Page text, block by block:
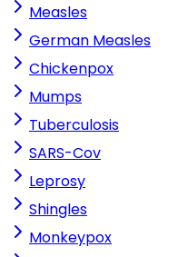
Measles
German Measles
Chickenpox
Mumps
Tuberculosis
SARS-Cov
Leprosy
Shingles
Monkeypox